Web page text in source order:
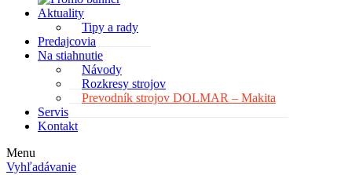
Aktuality
Tipy a rady
Predajcovia
Na stiahnutie
Návody
Rozkresy strojov
Prevodník strojov DOLMAR – Makita
Servis
Kontakt
Menu
Vyhľadávanie